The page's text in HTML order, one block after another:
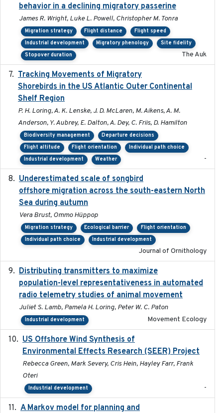
behavior in a declining migratory passerine
James R. Wright, Luke L. Powell, Christopher M. Tonra
Migration strategy Flight distance
Flight speed
Industrial development
Migratory phenology
Site fidelity
Stopover duration
The Auk
Tracking Movements of Migratory
Shorebirds in the US Atlantic Outer Continental
Shelf Region
P. H. Loring, A. K. Lenske, J. D. McLaren, M. Aikens, A. M.
Anderson, Y. Aubrey, E. Dalton, A. Dey, C. Friis, D. Hamilton
Biodiversity management
Departure decisions
Flight altitude
Flight orientation
Individual path choice
Industrial development
Weather -
Underestimated scale of songbird
offshore migration across the south-eastern North
Sea during autumn
Vera Brust, Ommo Hüppop
Migration strategy Ecological barrier
Flight orientation
Individual path choice
Industrial development
Journal of Ornithology
Distributing transmitters to maximize
population-level representativeness in automated
radio telemetry studies of animal movement
Juliet S. Lamb, Pamela H. Loring, Peter W. C. Paton
Industrial development Movement Ecology
US Offshore Wind Synthesis of
Environmental Effects Research (SEER) Project
Rebecca Green, Mark Severy, Cris Hein, Hayley Farr, Frank
Oteri
Industrial development -
A Markov model for planning and